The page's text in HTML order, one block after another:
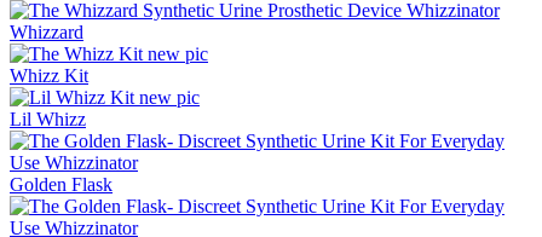
Whizzard
Whizz Kit
Lil Whizz
Golden Flask